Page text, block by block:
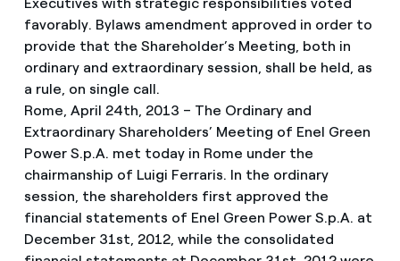
favorably. Bylaws amendment approved in order to
provide that the Shareholder’s Meeting, both in
ordinary and extraordinary session, shall be held, as
a rule, on single call.
Rome, April 24th, 2013 – The Ordinary and
Extraordinary Shareholders’ Meeting of Enel Green
Power S.p.A. met today in Rome under the
chairmanship of Luigi Ferraris. In the ordinary
session, the shareholders first approved the
financial statements of Enel Green Power S.p.A. at
December 31st, 2012, while the consolidated